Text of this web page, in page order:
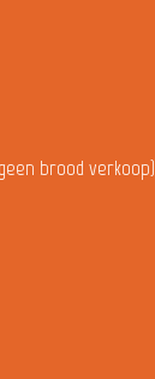
brood verkoop)